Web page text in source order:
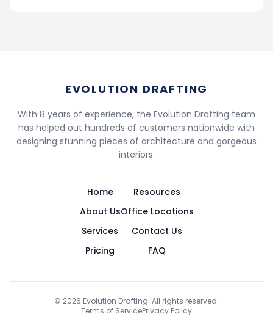
EVOLUTION DRAFTING
With 8 years of experience, the Evolution Drafting team
has helped out hundreds of customers nationwide with
designing stunning pieces of architecture and gorgeous
interiors.
Home
About Us
Services
Pricing
Resources
Office Locations
Contact Us
FAQ
© 2026 Evolution Drafting. All rights reserved.
Terms of ServicePrivacy Policy